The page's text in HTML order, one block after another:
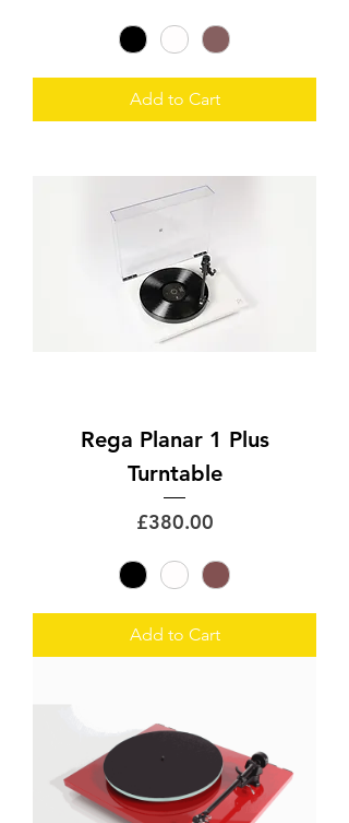
Add to Cart
Rega Planar 1 Plus
Turntable
Price
£380.00
Add to Cart